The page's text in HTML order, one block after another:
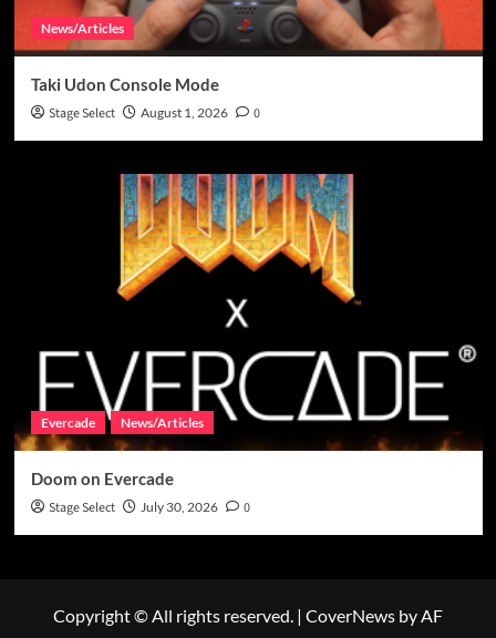
News/Articles
Taki Udon Console Mode
Stage Select August 1, 2026 0
Evercade News/Articles
Doom on Evercade
Stage Select July 30, 2026 0
Copyright © All rights reserved. | CoverNews by AF